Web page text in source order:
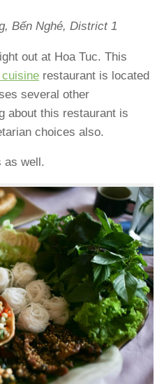
Bến Nghé, District 1
out at Hoa Tuc. This
restaurant is located
several other
about this restaurant is
choices also.
as well.